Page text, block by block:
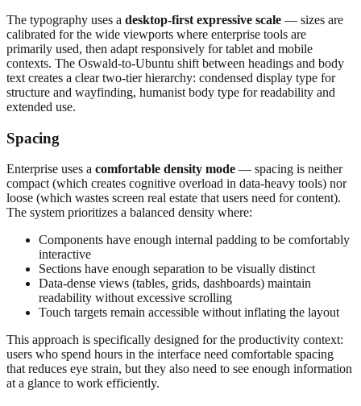
The typography uses a desktop-first expressive scale — sizes are
calibrated for the wide viewports where enterprise tools are
primarily used, then adapt responsively for tablet and mobile
contexts. The Oswald-to-Ubuntu shift between headings and body
text creates a clear two-tier hierarchy: condensed display type for
structure and wayfinding, humanist body type for readability and
extended use.
Spacing
Enterprise uses a comfortable density mode — spacing is neither
compact (which creates cognitive overload in data-heavy tools) nor
loose (which wastes screen real estate that users need for content).
The system prioritizes a balanced density where:
Components have enough internal padding to be comfortably
interactive
Sections have enough separation to be visually distinct
Data-dense views (tables, grids, dashboards) maintain
readability without excessive scrolling
Touch targets remain accessible without inflating the layout
This approach is specifically designed for the productivity context:
users who spend hours in the interface need comfortable spacing
that reduces eye strain, but they also need to see enough information
at a glance to work efficiently.